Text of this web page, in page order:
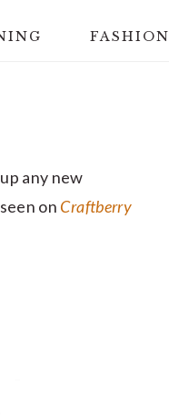
FASHION
any new
on Craftberry